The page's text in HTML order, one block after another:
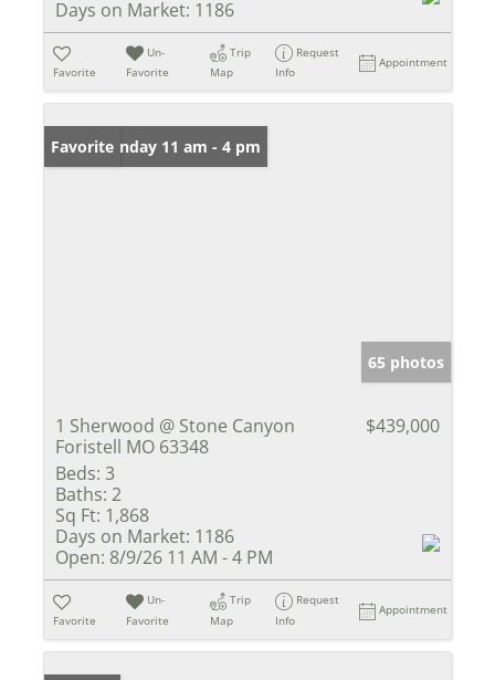
Days on Market: 1186
Favorite
Un-
Favorite
Trip
Map
Request
Info
Appointment
Open: Sunday 11 am - 4 pm
Favorite
65 photos
1 Sherwood @ Stone Canyon
Foristell MO 63348
$439,000
Beds: 3
Baths: 2
Sq Ft: 1,868
Days on Market: 1186
Open: 8/9/26 11 AM - 4 PM
Favorite
Un-
Favorite
Trip
Map
Request
Info
Appointment